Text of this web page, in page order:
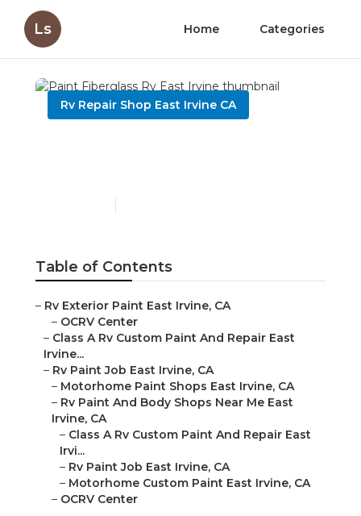
Ls Home Categories
Rv Repair Shop East Irvine CA
Table of Contents
– Rv Exterior Paint East Irvine, CA
– OCRV Center
– Class A Rv Custom Paint And Repair East
Irvine...
– Rv Paint Job East Irvine, CA
– Motorhome Paint Shops East Irvine, CA
– Rv Paint And Body Shops Near Me East
Irvine, CA
– Class A Rv Custom Paint And Repair East
Irvi...
– Rv Paint Job East Irvine, CA
– Motorhome Custom Paint East Irvine, CA
– OCRV Center